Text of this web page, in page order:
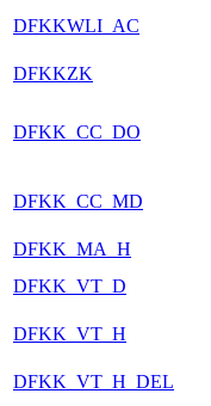
DFKKWLI_AC
DFKKZK
DFKK_CC_DO
DFKK_CC_MD
DFKK_MA_H
DFKK_VT_D
DFKK_VT_H
DFKK_VT_H_DEL